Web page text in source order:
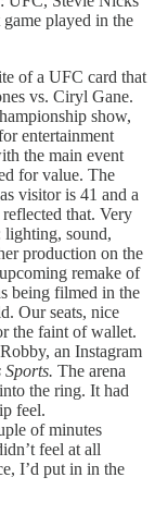
played in the
of a UFC card that
vs. Ciryl Gane.
show,
entertainment
the main event
for value. The
visitor is 41 and a
that. Very
lighting, sound,
production on the
remake of
being filmed in the
Our seats, nice
the faint of wallet.
an Instagram
The arena
the ring. It had
feel.
of minutes
feel at all
I’d put in in the